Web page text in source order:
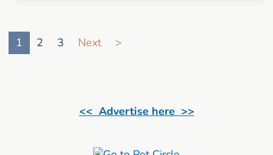
1
2 3 Next >
<< Advertise here >>